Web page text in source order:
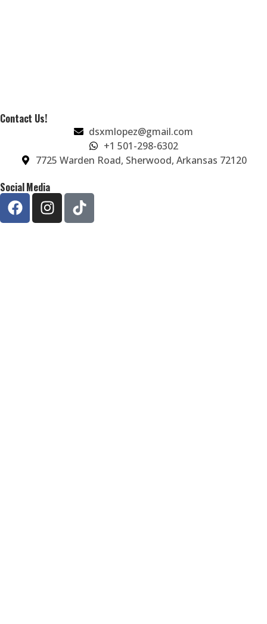
Contact Us!
dsxmlopez@gmail.com
+1 501-298-6302
7725 Warden Road, Sherwood, Arkansas 72120
Social Media